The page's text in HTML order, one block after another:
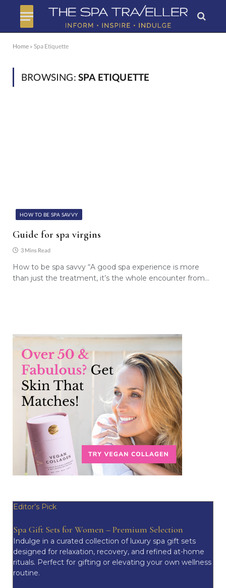
Home » Spa Etiquette
BROWSING: SPA ETIQUETTE
HOW TO BE SPA SAVVY
Guide for spa virgins
3 Mins Read
How to be spa savvy “A good spa experience is more
than just the treatment, it’s the whole encounter from…
Editor’s Pick
Spa Gift Sets for Women – Premium Selection
Indulge in a curated collection of luxury spa gift sets
designed for relaxation, recovery, and refined at-home
rituals. Perfect for gifting or elevating your own wellness
routine.